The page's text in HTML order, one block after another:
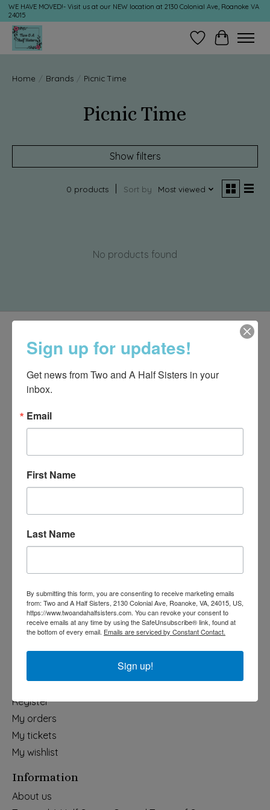
WE HAVE MOVED!- Visit us at our NEW location at 2130 Colonial Ave, Roanoke VA
24015
Wish ListCart
Home / Brands / Picnic Time
Picnic Time
Show filters
0 products Sort by Most viewed
No products found
540-491-9787 Monday- Saturday 10:00-5:00 2130 Colonial Ave,
Categories
Apparel & Accessories
Collegiate
Fair Trade
Home & Garden
My account
Register
My orders
My tickets
My wishlist
Information
About us
Sign up for updates!
Get news from Two and A Half Sisters in your
inbox.
Email
First Name
Last Name
By submitting this form, you are consenting to receive marketing emails
from: Two and A Half Sisters, 2130 Colonial Ave, Roanoke, VA, 24015, US,
https://www.twoandahalfsisters.com. You can revoke your consent to
receive emails at any time by using the SafeUnsubscribe® link, found at
the bottom of every email. Emails are serviced by Constant Contact.
Sign up!